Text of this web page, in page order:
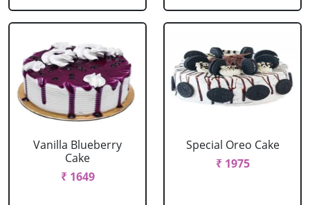
Vanilla Blueberry
Cake
₹ 1649
Special Oreo Cake
₹ 1975